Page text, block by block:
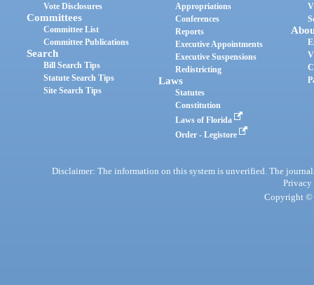
Vote Disclosures
Committees
Committee List
Committee Publications
Search
Bill Search Tips
Statute Search Tips
Site Search Tips
Appropriations
Conferences
Reports
Executive Appointments
Executive Suspensions
Redistricting
Laws
Statutes
Constitution
Laws of Florida
Order - Legistore
Disclaimer: The information on this system is unverified. The
Privacy
Copyright ©